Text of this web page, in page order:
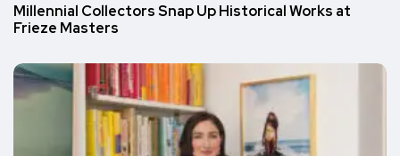
Millennial Collectors Snap Up Historical Works at
Frieze Masters